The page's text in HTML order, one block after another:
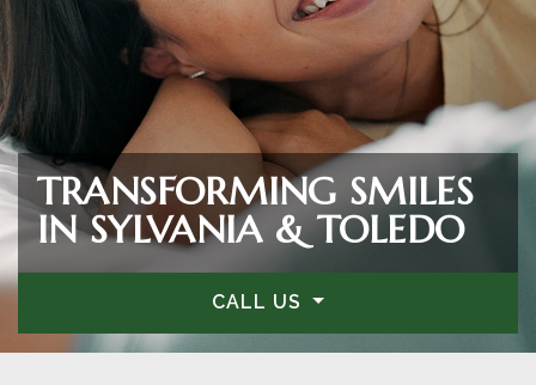
TRANSFORMING SMILES
IN SYLVANIA & TOLEDO
CALL US